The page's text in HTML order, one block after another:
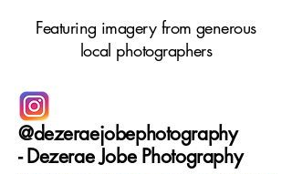
Featuring imagery from generous
local photographers
@dezeraejobephotography
-Dezerae Jobe Photography